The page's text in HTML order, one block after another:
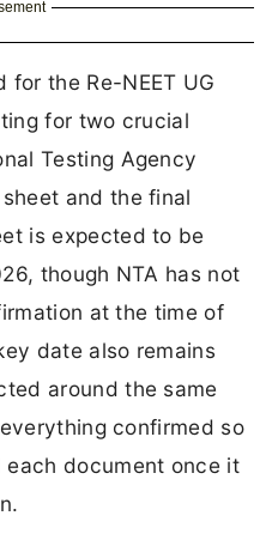
the Re-NEET UG
for two crucial
Testing Agency
and the final
is expected to be
though NTA has not
at the time of
date also remains
around the same
confirmed so
document once it